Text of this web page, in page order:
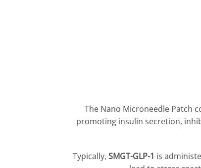
The Nano Microneedle Patch
promoting insulin secretion,
Typically, SMGT-GLP-1 is